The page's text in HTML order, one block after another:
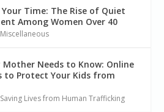
Time: The Rise of Quiet
Among Women Over 40
Miscellaneous
Mother Needs to Know: Online
to Protect Your Kids from
Saving Lives from Human Trafficking